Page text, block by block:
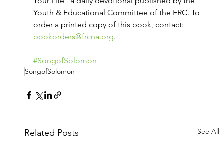
Youth & Educational Committee of the FRC. To
order a printed copy of this book, contact:
bookorders@frcna.org.
#SongofSolomon
SongofSolomon
Related Posts See All